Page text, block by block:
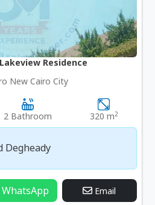
Residence
New Cairo City
2 Bathroom 320 m2
Degheady
WhatsApp Email